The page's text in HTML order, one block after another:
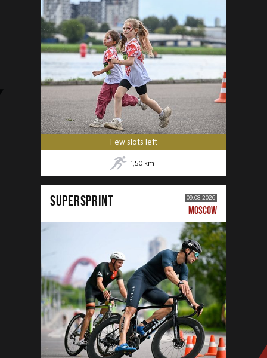
Few slots left
1,50 km
SUPERSPRINT 09.08.2026
MOSCOW